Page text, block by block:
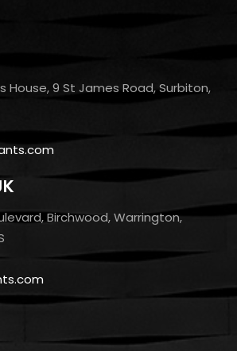
House, 9 St James Road, Surbiton,
Birchwood, Warrington,